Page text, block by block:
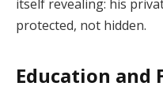
itself revealing: his
protected, not hidden.
Education and